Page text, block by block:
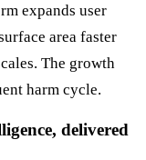
expands user
area faster
The growth
harm cycle.
delivered